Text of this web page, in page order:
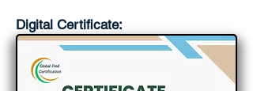
Digital Certificate: